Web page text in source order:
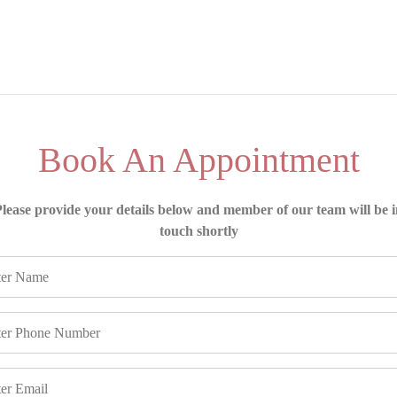
Book An Appointment
provide your details below and member of our team will be
touch shortly